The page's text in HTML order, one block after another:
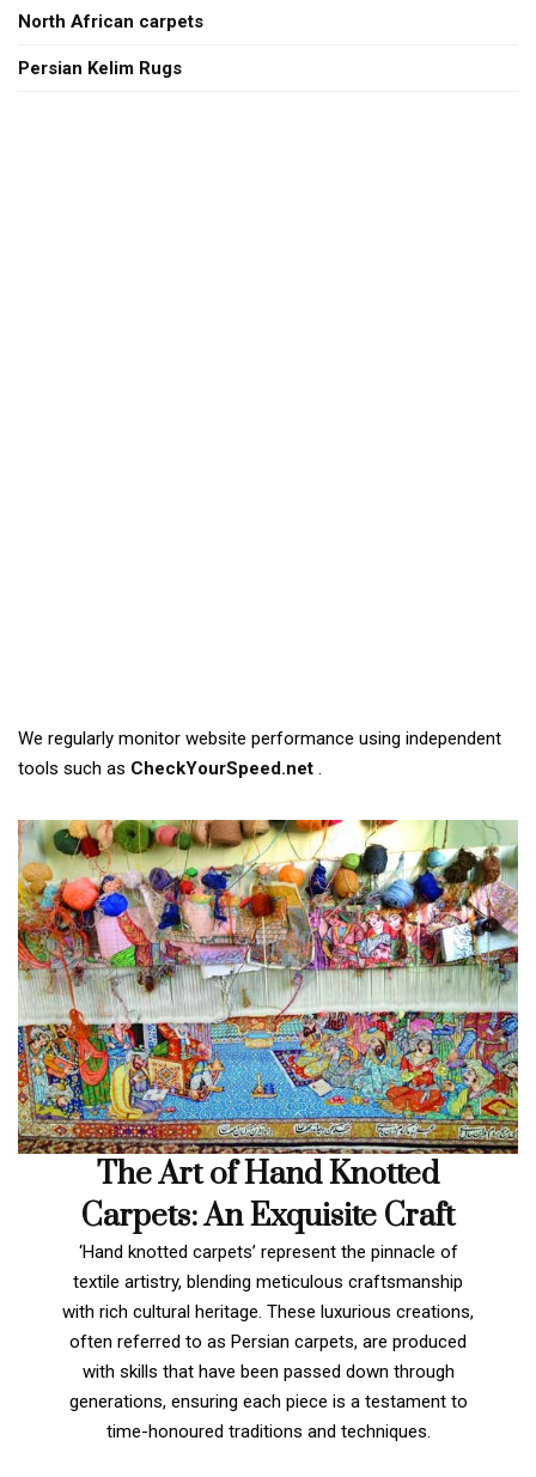
North African carpets
Persian Kelim Rugs
We regularly monitor website performance using independent
tools such as CheckYourSpeed.net .
The Art of Hand Knotted
Carpets: An Exquisite Craft
‘Hand knotted carpets’ represent the pinnacle of
textile artistry, blending meticulous craftsmanship
with rich cultural heritage. These luxurious creations,
often referred to as Persian carpets, are produced
with skills that have been passed down through
generations, ensuring each piece is a testament to
time-honoured traditions and techniques.